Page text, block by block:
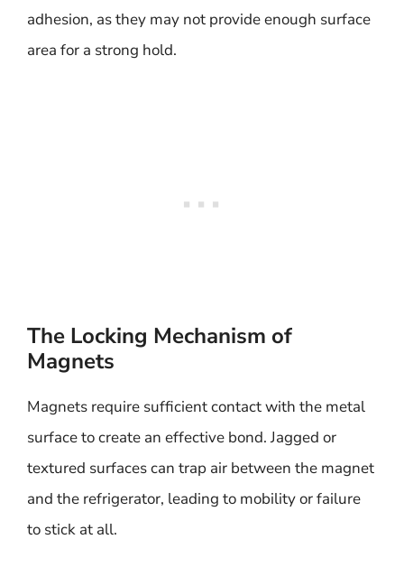
adhesion, as they may not provide enough surface
area for a strong hold.
The Locking Mechanism of
Magnets
Magnets require sufficient contact with the metal
surface to create an effective bond. Jagged or
textured surfaces can trap air between the magnet
and the refrigerator, leading to mobility or failure
to stick at all.